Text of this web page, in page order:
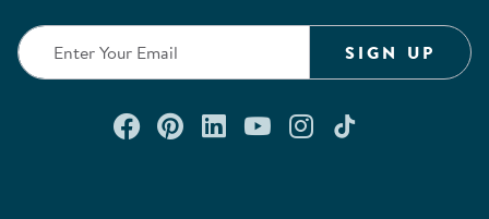
SIGN UP
Connect with us on Facebook
Check out our Pinterest
Connect with us on
Watch us on
Follow us on